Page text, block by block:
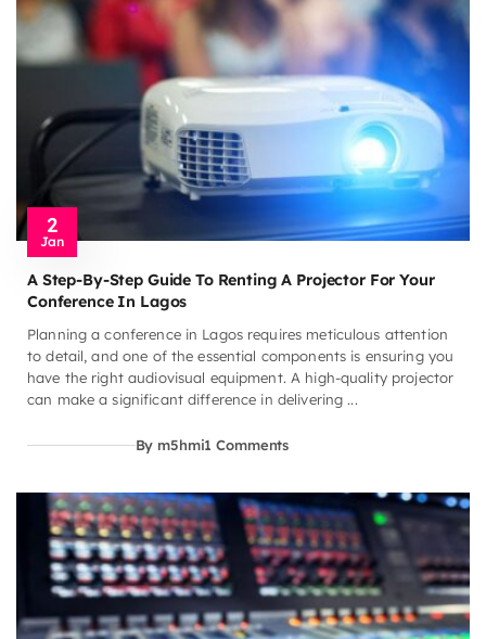
2
Jan
A Step-By-Step Guide To Renting A Projector For Your
Conference In Lagos
Planning a conference in Lagos requires meticulous attention
to detail, and one of the essential components is ensuring you
have the right audiovisual equipment. A high-quality projector
can make a significant difference in delivering ...
By m5hmi1 Comments